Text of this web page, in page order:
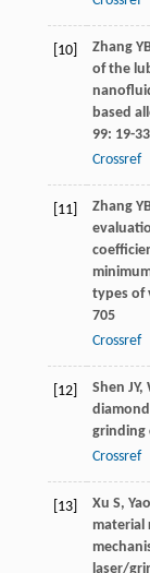
[10] Zhang
of the
based
99: 19-33
Crossref
[11] Zhang
types of
705
Crossref
[12] Shen JY,
grinding
Crossref
[13] Xu S, Yao
material
laser/